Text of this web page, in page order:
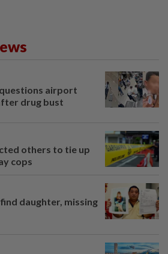
airport
drug bust
others to tie up
cops
daughter, missing